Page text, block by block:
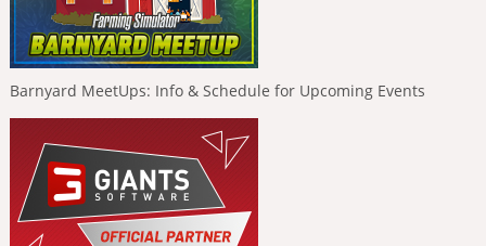
Barnyard MeetUps: Info & Schedule for Upcoming Events